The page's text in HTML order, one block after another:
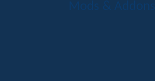
Mods & Addons